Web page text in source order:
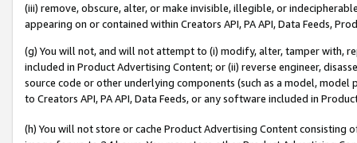
(iii) remove, obscure, alter, or make invisible, illegible, or
appearing on or contained within Creators API, PA API, Data Feeds,
(g) You will not, and will not attempt to (i) modify, alter, tamper with,
included in Product Advertising Content; or (ii) reverse engineer,
source code or other underlying components (such as a model,
to Creators API, PA API, Data Feeds, or any software included in
(h) You will not store or cache Product Advertising Content